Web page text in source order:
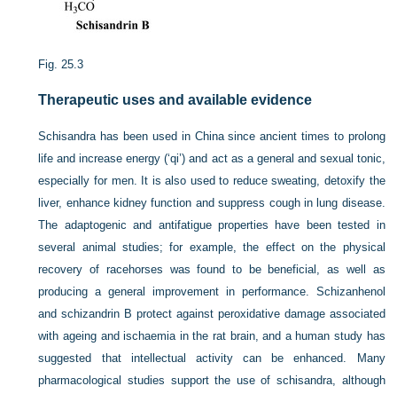
Fig. 25.3
Therapeutic uses and available evidence
Schisandra has been used in China since ancient times to prolong
life and increase energy (‘qi’) and act as a general and sexual tonic,
especially for men. It is also used to reduce sweating, detoxify the
liver, enhance kidney function and suppress cough in lung disease.
The adaptogenic and antifatigue properties have been tested in
several animal studies; for example, the effect on the physical
recovery of racehorses was found to be beneficial, as well as
producing a general improvement in performance. Schizanhenol
and schizandrin B protect against peroxidative damage associated
with ageing and ischaemia in the rat brain, and a human study has
suggested that intellectual activity can be enhanced. Many
pharmacological studies support the use of schisandra, although